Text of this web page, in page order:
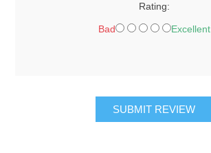
Rating:
Bad Excellent
SUBMIT REVIEW